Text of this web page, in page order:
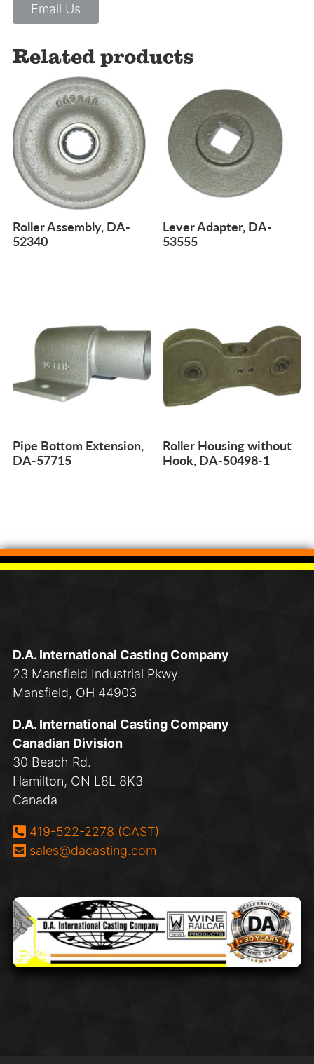
Email Us
Related products
Roller Assembly, DA-
52340
Lever Adapter, DA-
53555
Pipe Bottom Extension,
DA-57715
Roller Housing without
Hook, DA-50498-1
D.A. International Casting Company
23 Mansfield Industrial Pkwy.
Mansfield, OH 44903
D.A. International Casting Company
Canadian Division
30 Beach Rd.
Hamilton, ON L8L 8K3
Canada
Phone:
419-522-2278 (CAST)
Email:
sales@dacasting.com